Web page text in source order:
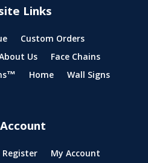
Links
Custom Orders
Us
Face Chains
Home Wall Signs
Register
My Account